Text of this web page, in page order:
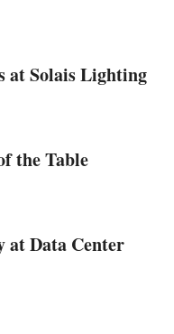
at Solais Lighting
the Table
Data Center